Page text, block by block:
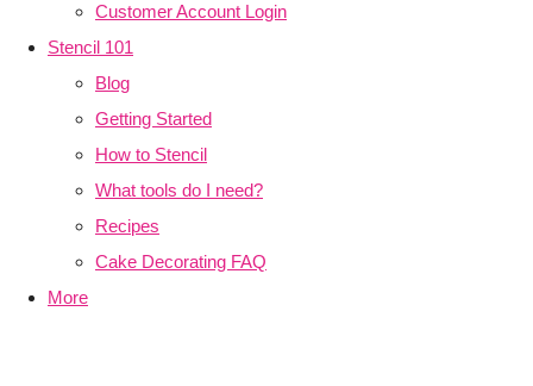
Customer Account Login
Stencil 101
Blog
Getting Started
How to Stencil
What tools do I need?
Recipes
Cake Decorating FAQ
More